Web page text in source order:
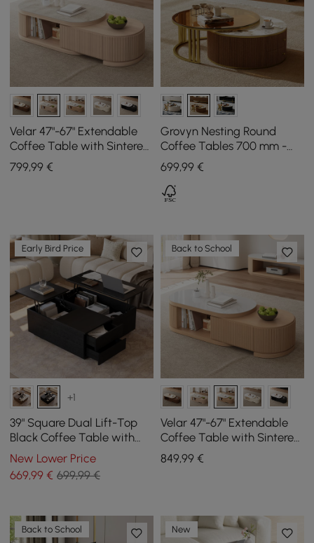
Velar 47"-67" Extendable
Coffee Table with Sintered
Stone Top and Storage
799,99 €
Grovyn Nesting Round
Coffee Tables 700 mm -
800 mm with Walnut
Sintered Stone Top
699,99€
Early Bird Price
+1
39" Square Dual Lift-Top
Black Coffee Table with
Sintered Stone Top &
Storage
New Lower Price
669,99 € 699,99 €
Back to School
Velar 47"-67" Extendable
Coffee Table with Sintered
Stone Top and Storage
849,99€
Back to School New